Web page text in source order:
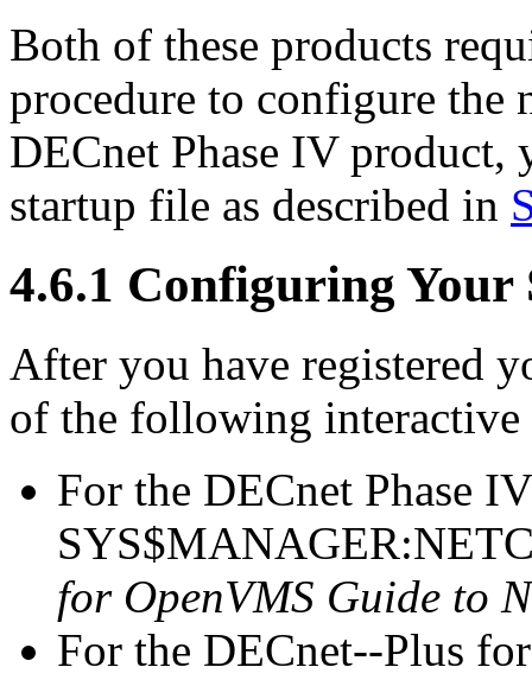
Both of these products
procedure to configure the
DECnet Phase IV product,
startup file as described in
4.6.1 Configuring Your
After you have registered
of the following
For the DECnet Phase
for OpenVMS Guide to
For the DECnet--Plus